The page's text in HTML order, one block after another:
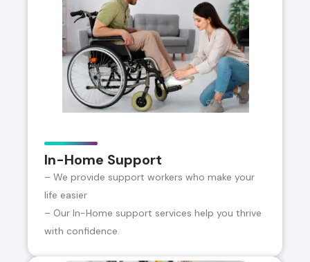
In-Home Support
– We provide support workers who make your
life easier
– Our In-Home support services help you thrive
with confidence.